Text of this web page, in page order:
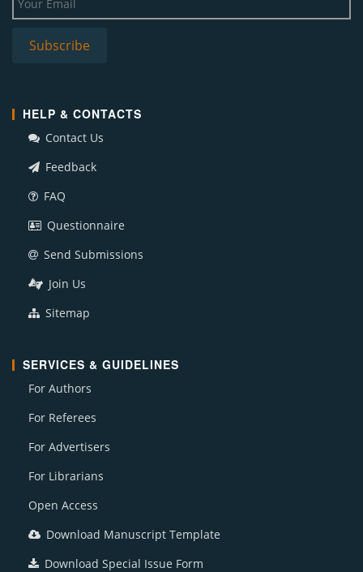
HELP & CONTACTS
Contact Us
Feedback
FAQ
Questionnaire
Send Submissions
Join Us
Sitemap
SERVICES & GUIDELINES
For Authors
For Referees
For Advertisers
For Librarians
Open Access
Download Manuscript Template
Download Special Issue Form